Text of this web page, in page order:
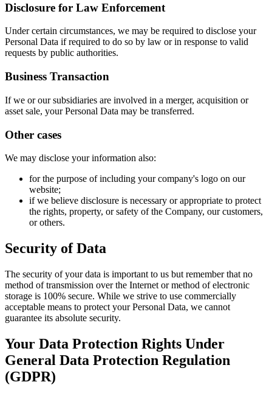
Disclosure for Law Enforcement
Under certain circumstances, we may be required to disclose your
Personal Data if required to do so by law or in response to valid
requests by public authorities.
Business Transaction
If we or our subsidiaries are involved in a merger, acquisition or
asset sale, your Personal Data may be transferred.
Other cases
We may disclose your information also:
for the purpose of including your company's logo on our
website;
if we believe disclosure is necessary or appropriate to protect
the rights, property, or safety of the Company, our customers,
or others.
Security of Data
The security of your data is important to us but remember that no
method of transmission over the Internet or method of electronic
storage is 100% secure. While we strive to use commercially
acceptable means to protect your Personal Data, we cannot
guarantee its absolute security.
Your Data Protection Rights Under
General Data Protection Regulation
(GDPR)